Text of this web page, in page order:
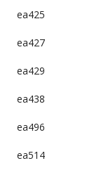
ea425
ea427
ea429
ea438
ea496
ea514